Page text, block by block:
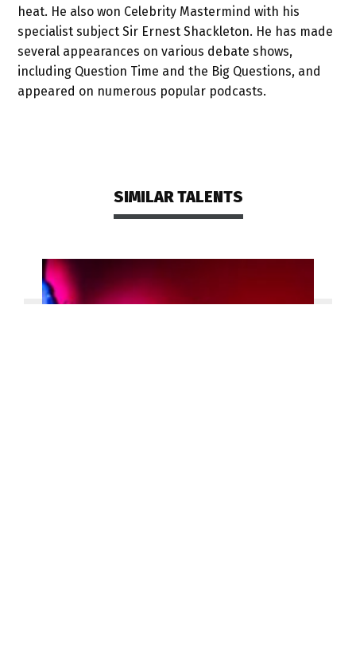
heat. He also won Celebrity Mastermind with his
specialist subject Sir Ernest Shackleton. He has made
several appearances on various debate shows,
including Question Time and the Big Questions, and
appeared on numerous popular podcasts.
SIMILAR TALENTS